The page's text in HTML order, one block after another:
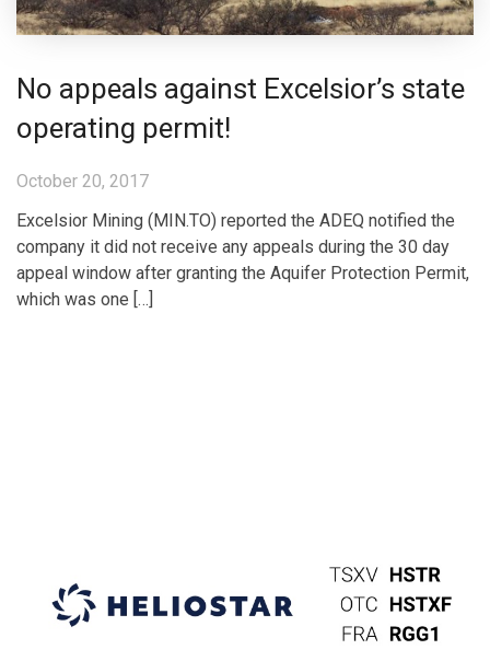
No appeals against Excelsior’s state
operating permit!
October 20, 2017
Excelsior Mining (MIN.TO) reported the ADEQ notified the
company it did not receive any appeals during the 30 day
appeal window after granting the Aquifer Protection Permit,
which was one […]